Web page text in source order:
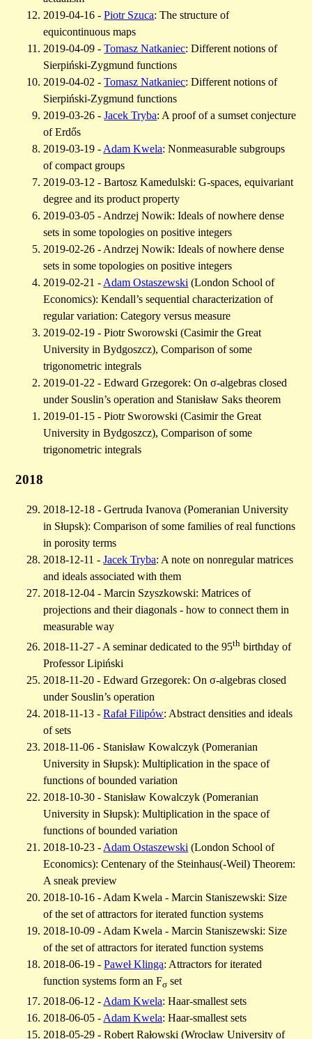
2019-04-16 -Piotr Szuca: The structure of
equicontinuous maps
2019-04-09 -Tomasz Natkaniec: Different notions of
Sierpiński-Zygmund functions
2019-04-02 -Tomasz Natkaniec: Different notions of
Sierpiński-Zygmund functions
2019-03-26 -Jacek Tryba: A proof of a sumset conjecture
of Erdős
2019-03-19 - Adam Kwela: Nonmeasurable subgroups
of compact groups
2019-03-12 - Bartosz Kamedulski: G-spaces, equivariant
degree and its product property
2019-03-05 - Andrzej Nowik: Ideals of nowhere dense
sets in some topologies on positive integers
2019-02-26 - Andrzej Nowik: Ideals of nowhere dense
sets in some topologies on positive integers
2019-02-21 - Adam Ostaszewski (London School of
Economics): Kendall’s sequential characterization of
regular variation: Category versus measure
2019-02-19 - Piotr Sworowski (Casimir the Great
University in Bydgoszcz), Comparison of some
trigonometric integrals
2019-01-22 - Edward Grzegorek: On σ-algebras closed
under Souslin’s operation and Stanisław Saks theorem
2019-01-15 - Piotr Sworowski (Casimir the Great
University in Bydgoszcz), Comparison of some
trigonometric integrals
2018
2018-12-18 - Gertruda Ivanova (Pomeranian University
in Słupsk): Comparison of some families of real functions
in porosity terms
2018-12-11 -Jacek Tryba: A note on nonregular matrices
and ideals associated with them
2018-12-04 - Marcin Szyszkowski: Matrices of
projections and their diagonals - how to connect them in
measurable way
2018-11-27 - A seminar dedicated to the 95th birthday of
Professor Lipiński
2018-11-20 - Edward Grzegorek: On σ-algebras closed
under Souslin’s operation
2018-11-13 -Rafał Filipów: Abstract densities and ideals
of sets
2018-11-06 - Stanisław Kowalczyk (Pomeranian
University in Słupsk): Multiplication in the space of
functions of bounded variation
2018-10-30 - Stanisław Kowalczyk (Pomeranian
University in Słupsk): Multiplication in the space of
functions of bounded variation
2018-10-23 - Adam Ostaszewski (London School of
Economics): Centenary of the Steinhaus(-Weil) Theorem:
A sneak preview
2018-10-16 - Adam Kwela - Marcin Staniszewski: Size
of the set of attractors for iterated function systems
2018-10-09 - Adam Kwela - Marcin Staniszewski: Size
of the set of attractors for iterated function systems
2018-06-19 -Paweł Klinga: Attractors for iterated
function systems form an Fσ set
2018-06-12 - Adam Kwela: Haar-smallest sets
2018-06-05 - Adam Kwela: Haar-smallest sets
2018-05-29 - Robert Rałowski (Wrocław University of